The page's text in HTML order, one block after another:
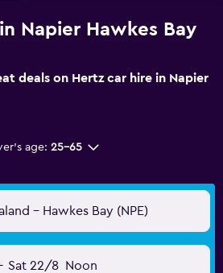
Napier Hawkes Bay
deals on Hertz car hire in Napier
age: 25-65
- Hawkes Bay (NPE)
- Sat 22/8 Noon